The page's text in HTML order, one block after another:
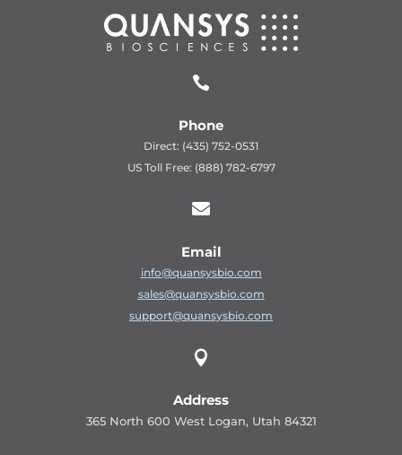

Phone
Direct: (435) 752-0531
US Toll Free: (888) 782-6797

Email
info@quansysbio.com
sales@quansysbio.com
support@quansysbio.com

Address
365 North 600 West Logan, Utah 84321